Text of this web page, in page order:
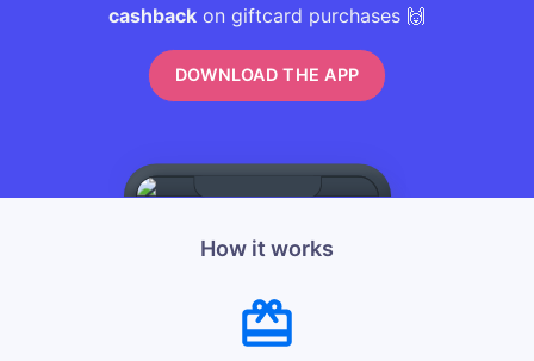
cashback on giftcard purchases 🙌
DOWNLOAD THE APP
How it works